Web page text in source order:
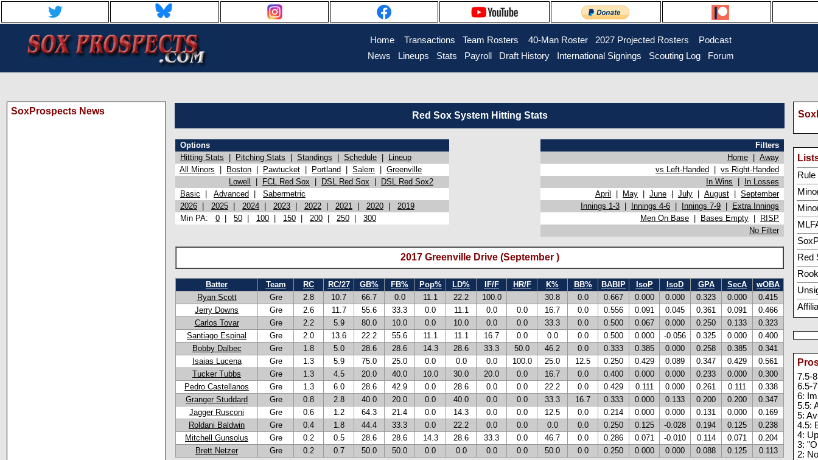
Home Transactions Team Rosters 40-Man Roster 2027 Projected Rosters
Podcast
News
Lineups Stats Payroll Draft History International Signings Scouting Log Forum
SoxProspects News Red Sox System Hitting Stats
Options
Filters
Hitting Stats
Pitching Stats Standings Schedule Lineup Home
Away
All Minors
Boston Pawtucket Portland Salem Greenville vs Left-Handed
vs Right-Handed
Lowell
FCL Red Sox DSL Red Sox DSL Red Sox2 In Wins
In Losses
Basic
Advanced Sabermetric April May June July August
September
2026
2025 2024 2023 2022 2021 2020 2019 Innings 1-3 Innings 4-6 Innings 7-9
Extra Innings
Min PA: 0 50 100 150 200 250 300 Men On Base Bases Empty
RISP
No Filter
2017 Greenville Drive (September )
Batter Team RC RC/27 GB% FB% Pop% LD% IF/F HR/F K% BB% BABIP IsoP IsoD GPA SecA
wOBA
Ryan Scott
Gre 2.8 10.7 66.7 0.0 11.1 22.2 100.0 30.8 0.0 0.667 0.000 0.000 0.323 0.000
0.415
Jerry Downs
Gre 2.6 11.7 55.6 33.3 0.0 11.1 0.0 0.0 16.7 0.0 0.556 0.091 0.045 0.361 0.091
0.466
Carlos Tovar
Gre 2.2 5.9 80.0 10.0 0.0 10.0 0.0 0.0 33.3 0.0 0.500 0.067 0.000 0.250 0.133
0.323
Santiago Espinal
Gre 2.0 13.6 22.2 55.6 11.1 11.1 16.7 0.0 0.0 0.0 0.500 0.000 -0.056 0.325 0.000
0.400
Bobby Dalbec
Gre 1.8 5.0 28.6 28.6 14.3 28.6 33.3 50.0 46.2 0.0 0.333 0.385 0.000 0.258 0.385
0.341
Isaias Lucena
Gre 1.3 5.9 75.0 25.0 0.0 0.0 0.0 100.0 25.0 12.5 0.250 0.429 0.089 0.347 0.429
0.561
Tucker Tubbs
Gre 1.3 4.5 20.0 40.0 10.0 30.0 20.0 0.0 16.7 0.0 0.400 0.000 0.000 0.233 0.000
0.300
Pedro Castellanos
Gre 1.3 6.0 28.6 42.9 0.0 28.6 0.0 0.0 22.2 0.0 0.429 0.111 0.000 0.261 0.111
0.338
Granger Studdard
Gre 0.8 2.8 40.0 20.0 0.0 40.0 0.0 0.0 33.3 16.7 0.333 0.000 0.133 0.200 0.200
0.347
Jagger Rusconi
Gre 0.6 1.2 64.3 21.4 0.0 14.3 0.0 0.0 12.5 0.0 0.214 0.000 0.000 0.131 0.000
0.169
Roldani Baldwin
Gre 0.4 1.8 44.4 33.3 0.0 22.2 0.0 0.0 0.0 0.0 0.250 0.125 -0.028 0.194 0.125
0.238
Mitchell Gunsolus
Gre 0.2 0.5 28.6 28.6 14.3 28.6 33.3 0.0 46.7 0.0 0.286 0.071 -0.010 0.114 0.071
0.204
Brett Netzer
Gre 0.2 0.7 50.0 50.0 0.0 0.0 0.0 0.0 50.0 0.0 0.250 0.000 0.000 0.088 0.125 0.113
Red
7.5-
6.5-
6:
5.5:
5:
4.5:
4:
3:
2: